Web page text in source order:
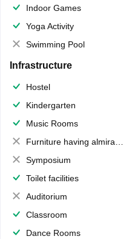
Indoor Games
Yoga Activity
Swimming Pool
Infrastructure
Hostel
Kindergarten
Music Rooms
Furniture having almirahs/ trunks/ boxes
Symposium
Toilet facilities
Auditorium
Classroom
Dance Rooms